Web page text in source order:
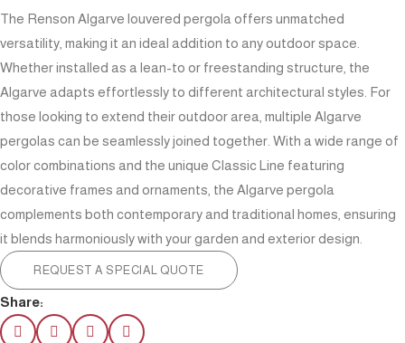
The Renson Algarve louvered pergola offers unmatched
versatility, making it an ideal addition to any outdoor space.
Whether installed as a lean-to or freestanding structure, the
Algarve adapts effortlessly to different architectural styles. For
those looking to extend their outdoor area, multiple Algarve
pergolas can be seamlessly joined together. With a wide range of
color combinations and the unique Classic Line featuring
decorative frames and ornaments, the Algarve pergola
complements both contemporary and traditional homes, ensuring
it blends harmoniously with your garden and exterior design.
REQUEST A SPECIAL QUOTE
Share: